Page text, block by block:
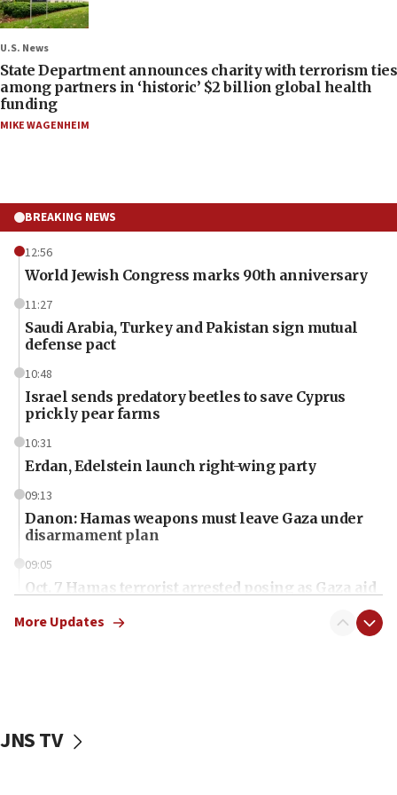
U.S. News
State Department announces charity with terrorism ties
among partners in ‘historic’ $2 billion global health
funding
MIKE WAGENHEIM
BREAKING NEWS
12:56
World Jewish Congress marks 90th anniversary
11:27
Saudi Arabia, Turkey and Pakistan sign mutual
defense pact
10:48
Israel sends predatory beetles to save Cyprus
prickly pear farms
10:31
Erdan, Edelstein launch right-wing party
09:13
Danon: Hamas weapons must leave Gaza under
disarmament plan
09:05
Oct. 7 Hamas terrorist arrested posing as Gaza aid
vessels under Iran blockade
More Updates
JNS TV